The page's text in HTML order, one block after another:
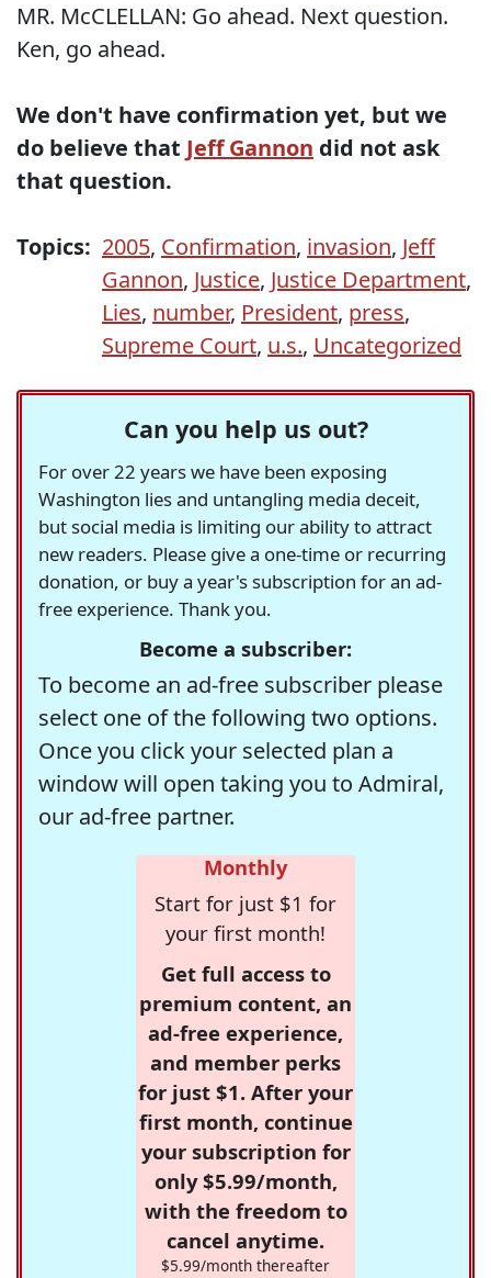
MR. McCLELLAN: Go ahead. Next question.
Ken, go ahead.
We don't have confirmation yet, but we
do believe that Jeff Gannon did not ask
that question.
Topics: 2005, Confirmation, invasion, Jeff
Gannon, Justice, Justice Department,
Lies, number, President, press,
Supreme Court, u.s., Uncategorized
Can you help us out?
For over 22 years we have been exposing
Washington lies and untangling media deceit,
but social media is limiting our ability to attract
new readers. Please give a one-time or recurring
donation, or buy a year's subscription for an ad-
free experience. Thank you.
Become a subscriber:
To become an ad-free subscriber please
select one of the following two options.
Once you click your selected plan a
window will open taking you to Admiral,
our ad-free partner.
Monthly
Start for just $1 for
your first month!
Get full access to
premium content, an
ad-free experience,
and member perks
for just $1. After your
first month, continue
your subscription for
only $5.99/month,
with the freedom to
cancel anytime.
$5.99/month thereafter